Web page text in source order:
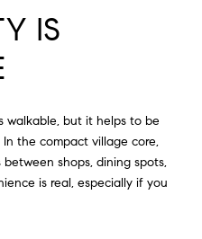
IS
walkable, but it helps to be
the compact village core,
shops, dining spots,
is real, especially if you